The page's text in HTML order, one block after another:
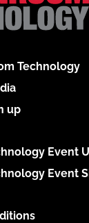
Technology
up
Event
Event